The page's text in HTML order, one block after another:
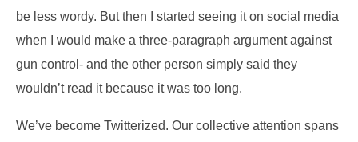
be less wordy. But then I started seeing it on social media
when I would make a three-paragraph argument against
gun control- and the other person simply said they
wouldn’t read it because it was too long.
We’ve become Twitterized. Our collective attention spans